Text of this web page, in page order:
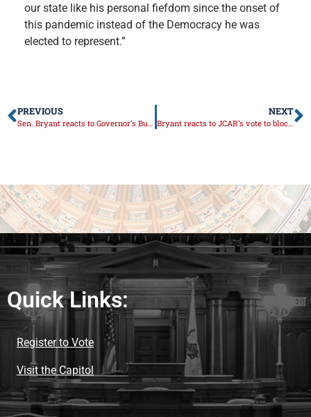
our state like his personal fiefdom since the onset of
this pandemic instead of the Democracy he was
elected to represent.”
PREVIOUS
Sen. Bryant reacts to Governor’s Budget Address
NEXT
Bryant reacts to JCAR’s vote to block the Governor’s reissuing of his school mask mandate
Quick Links:
Register to Vote
Visit the Capitol